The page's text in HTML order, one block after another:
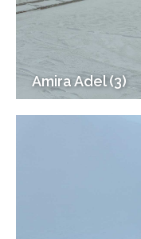
Amira Adel (3)